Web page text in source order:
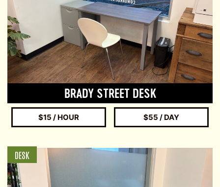
BRADY STREET DESK
$15 / HOUR $55 / DAY
DESK